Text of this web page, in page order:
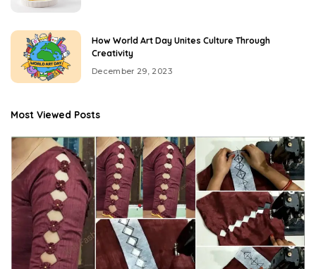
How World Art Day Unites Culture Through
Creativity
December 29, 2023
Most Viewed Posts